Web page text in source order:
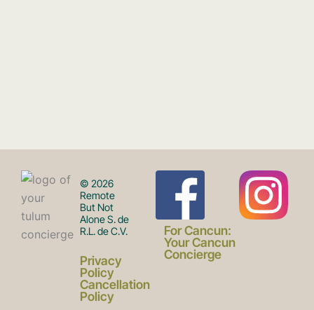
© 2026
Remote
But Not
Alone S. de
R.L. de C.V.
Privacy
Policy
Cancellation
Policy
F
a
I
For Cancun:
Your Cancun
Concierge